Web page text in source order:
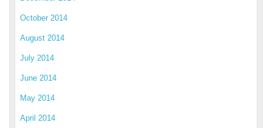
October 2014
August 2014
July 2014
June 2014
May 2014
April 2014